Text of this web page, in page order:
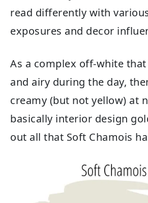
read differently with
exposures and decor
As a complex off-white
and airy during the day,
creamy (but not yellow) at
basically interior design
out all that Soft Chamois